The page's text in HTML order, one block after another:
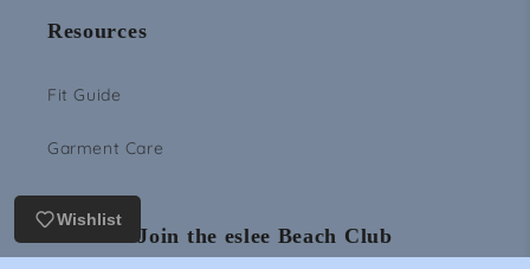
Resources
Fit Guide
Garment Care
Join the eslee Beach Club
Wishlist